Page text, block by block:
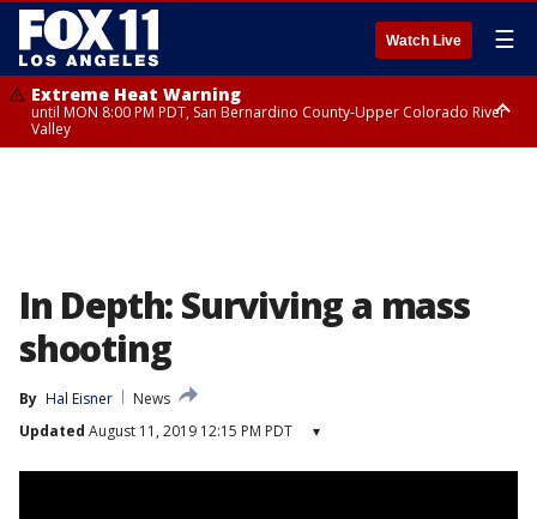
Watch Live ☰
Extreme Heat Warning
until MON 8:00 PM PDT, San Bernardino County-Upper Colorado River
Valley
In Depth: Surviving a mass
shooting
By Hal Eisner
News
Updated August 11, 2019 12:15 PM PDT ▾